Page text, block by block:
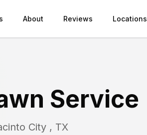
About Reviews Locations
Service
City , TX